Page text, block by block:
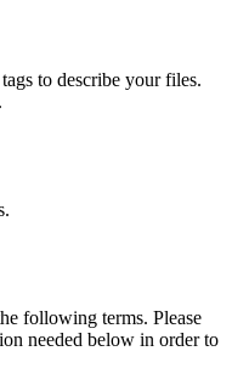
to describe your files.
following terms. Please
needed below in order to